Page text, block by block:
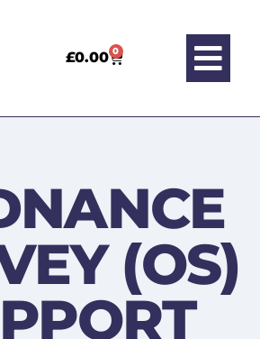
£0.00 0
(OS)